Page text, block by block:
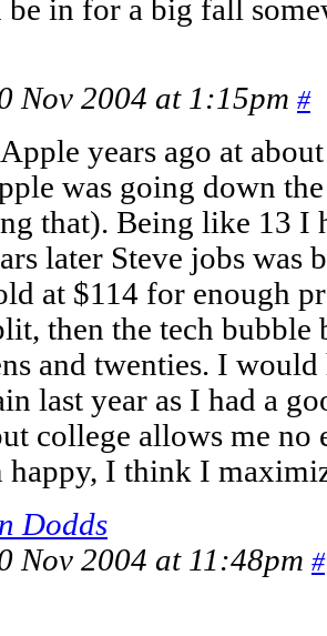
be in for a big fall
Nov 2004 at 1:15pm #
years ago at
was going down
that). Being like 13 I
later Steve jobs was
at $114 for enough
then the tech bubble
and twenties. I
last year as I had a
college allows me no
happy, I think I
Dodds
Nov 2004 at 11:48pm #